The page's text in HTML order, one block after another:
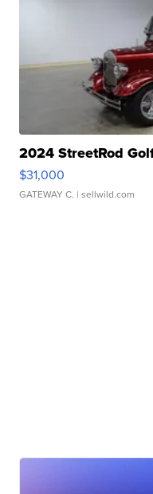
2024 StreetRod
$31,000
GATEWAY C. | sellwild.com